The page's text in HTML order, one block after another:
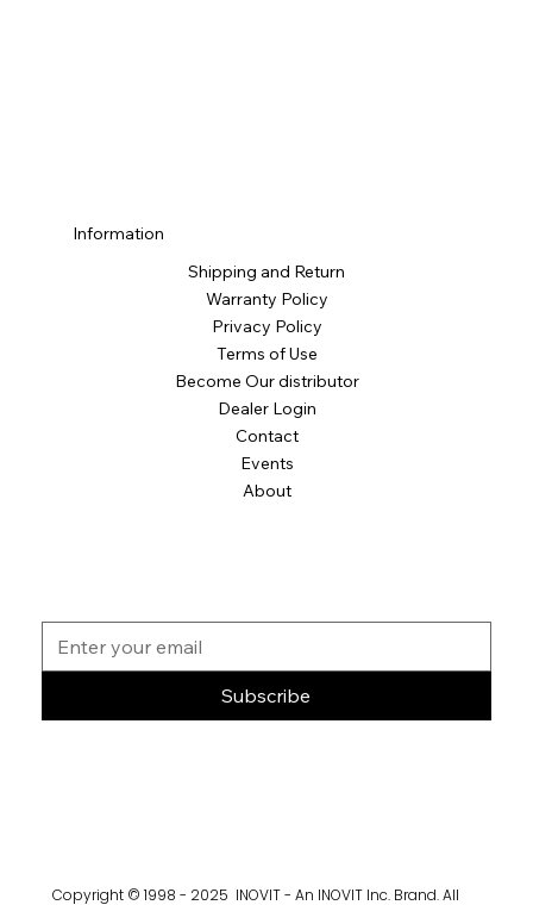
Information
Shipping and Return
Warranty Policy
Privacy Policy
Terms of Use
Become Our distributor
Dealer Login
Contact
Events
About
Subscribe
Copyright © 1998 - 2025 INOVIT - An INOVIT Inc. Brand. All